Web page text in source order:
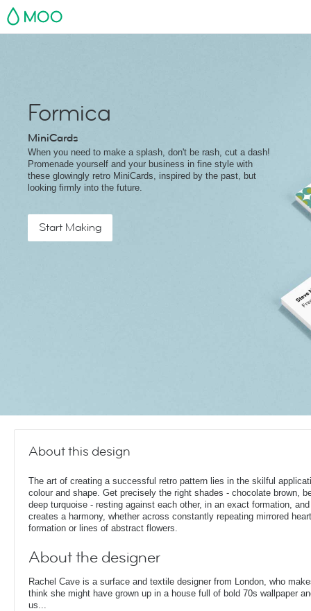
MOO
Formica
MiniCards
When you need to make a splash, don't be rash, cut a dash!
Promenade yourself and your business in fine style with
these glowingly retro MiniCards, inspired by the past, but
looking firmly into the future.
Start Making
About this design
The art of creating a successful retro pattern lies in the skilful
colour and shape. Get precisely the right shades - chocolate brown,
deep turquoise - resting against each other, in an exact formation,
creates a harmony, whether across constantly repeating mirrored
formation or lines of abstract flowers.
About the designer
Rachel Cave is a surface and textile designer from London, who
think she might have grown up in a house full of bold 70s wallpaper
us...